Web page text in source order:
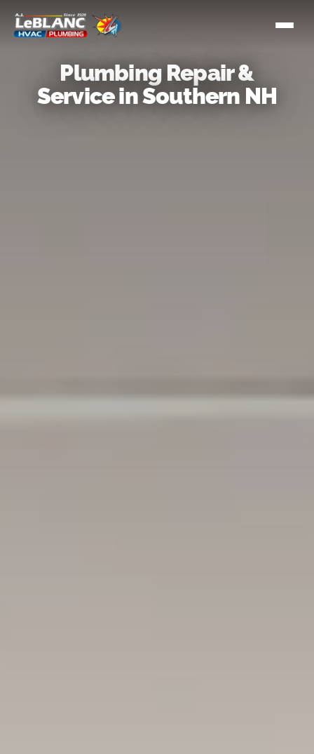
Plumbing Repair &
Service in Southern NH